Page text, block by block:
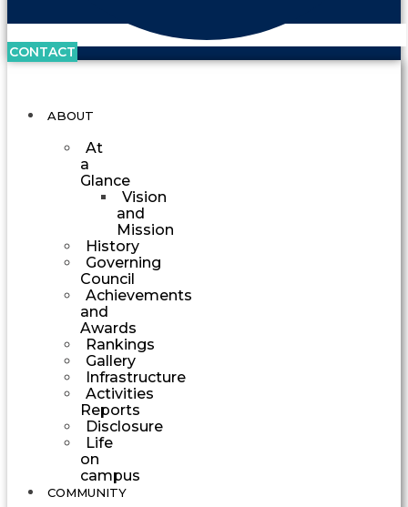
CONTACT
ABOUT
At
a
Glance
Vision
and
Mission
History
Governing
Council
Achievements
and
Awards
Rankings
Gallery
Infrastructure
Activities
Reports
Disclosure
Life
on
campus
COMMUNITY